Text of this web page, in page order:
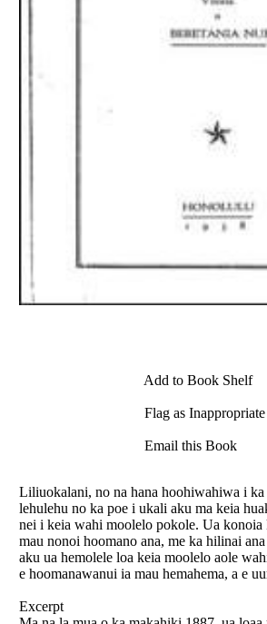
Add to Book Shelf
Flag as Inappropriate
Email this Book
Liliuokalani, no na hana hoohiwahiwa i ka
lehulehu no ka poe i ukali aku ma keia
nei i keia wahi moolelo pokole. Ua konoia
mau nonoi hoomano ana, me ka hilinai
aku ua hemolele loa keia moolelo aole
e hoomanawanui ia mau hemahema, a e
Excerpt